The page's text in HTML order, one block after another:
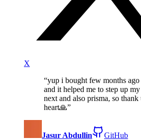
X
“yup i bought few months ago
and it helped me to step up
next and also prisma, so
heart🙏”
Jasur Abdullin
GitHub